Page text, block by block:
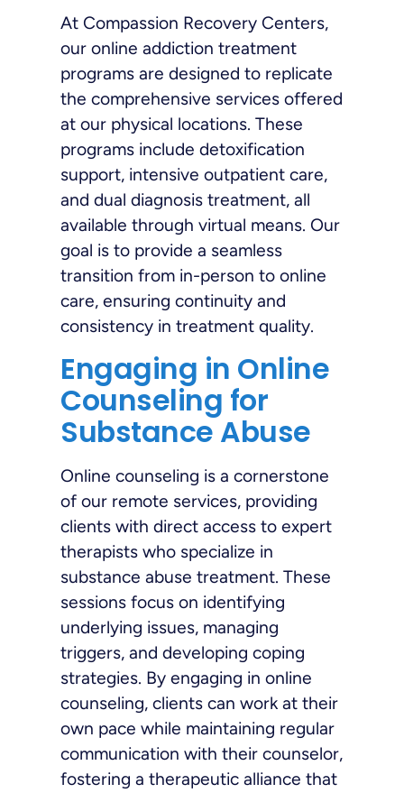
At Compassion Recovery Centers,
our online addiction treatment
programs are designed to replicate
the comprehensive services offered
at our physical locations. These
programs include detoxification
support, intensive outpatient care,
and dual diagnosis treatment, all
available through virtual means. Our
goal is to provide a seamless
transition from in-person to online
care, ensuring continuity and
consistency in treatment quality.
Engaging in Online
Counseling for
Substance Abuse
Online counseling is a cornerstone
of our remote services, providing
clients with direct access to expert
therapists who specialize in
substance abuse treatment. These
sessions focus on identifying
underlying issues, managing
triggers, and developing coping
strategies. By engaging in online
counseling, clients can work at their
own pace while maintaining regular
communication with their counselor,
fostering a therapeutic alliance that